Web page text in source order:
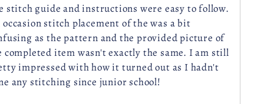
stitch guide and instructions were easy to follow.
occasion stitch placement of the was a bit
as the pattern and the provided picture of
completed item wasn't exactly the same. I am still
impressed with how it turned out as I hadn't
any stitching since junior school!